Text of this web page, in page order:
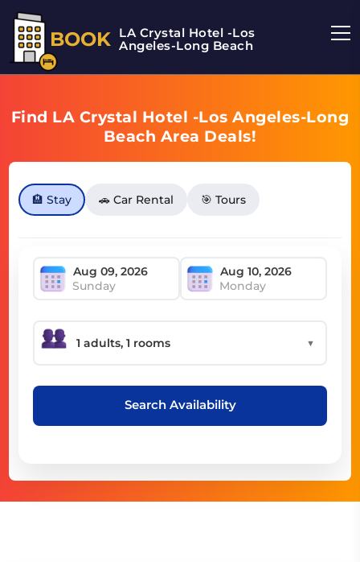
BOOK LA Crystal Hotel -Los
Angeles-Long Beach
Find LA Crystal Hotel -Los Angeles-Long
Beach Area Deals!
🏨 Stay 🚗 Car Rental 🎯 Tours
Sunday Monday
▼
Search Availability